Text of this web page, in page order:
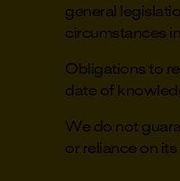
general
circumstances
Obligations to
date of
We do not
or reliance on